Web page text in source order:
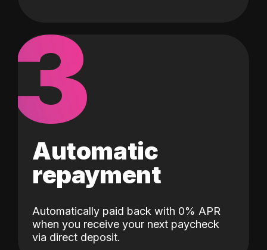
3
Automatic
repayment
Automatically paid back with 0% APR
when you receive your next paycheck
via direct deposit.